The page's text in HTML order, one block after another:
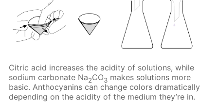
Citric acid increases the acidity of solutions, while
sodium carbonate Na2CO3 makes solutions more
basic. Anthocyanins can change colors dramatically
depending on the acidity of the medium they’re in.